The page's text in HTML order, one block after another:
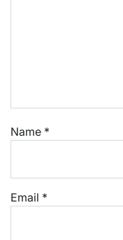
Name *
Email *